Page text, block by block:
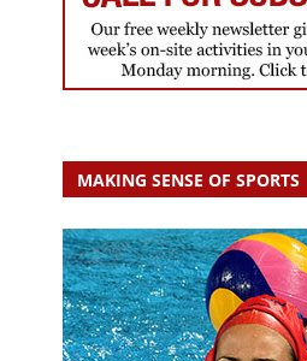
MAKING SENSE OF SPORTS